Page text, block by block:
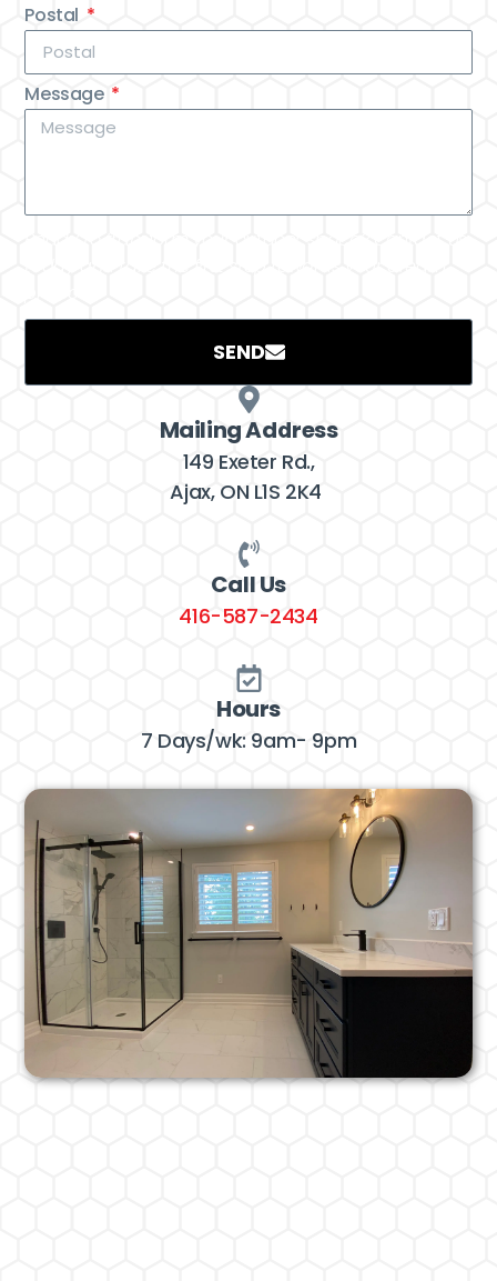
Mailing Address
149 Exeter Rd.,
Ajax, ON L1S 2K4
Call Us
416-587-2434
Hours
7 Days/wk: 9am- 9pm
Postal
Message
SEND